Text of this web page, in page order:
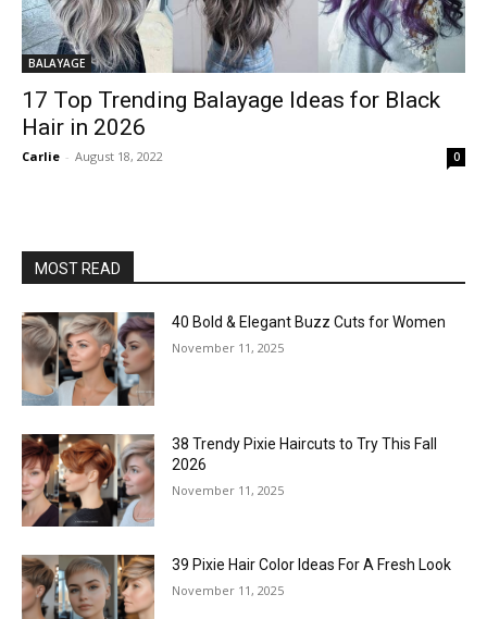
BALAYAGE
17 Top Trending Balayage Ideas for Black
Hair in 2026
Carlie - August 18, 2022 0
MOST READ
40 Bold & Elegant Buzz Cuts for Women
November 11, 2025
38 Trendy Pixie Haircuts to Try This Fall
2026
November 11, 2025
39 Pixie Hair Color Ideas For A Fresh Look
November 11, 2025